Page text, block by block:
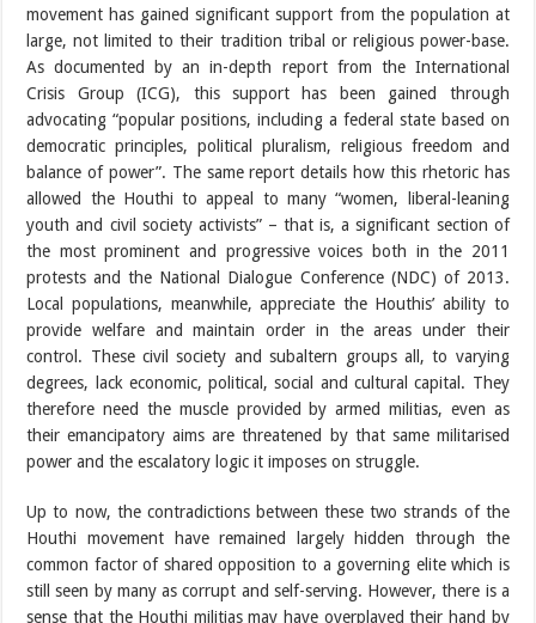
movement has gained significant support from the population at
large, not limited to their tradition tribal or religious power-base.
As documented by an in-depth report from the International
Crisis Group (ICG), this support has been gained through
advocating “popular positions, including a federal state based on
democratic principles, political pluralism, religious freedom and
balance of power”. The same report details how this rhetoric has
allowed the Houthi to appeal to many “women, liberal-leaning
youth and civil society activists” – that is, a significant section of
the most prominent and progressive voices both in the 2011
protests and the National Dialogue Conference (NDC) of 2013.
Local populations, meanwhile, appreciate the Houthis’ ability to
provide welfare and maintain order in the areas under their
control. These civil society and subaltern groups all, to varying
degrees, lack economic, political, social and cultural capital. They
therefore need the muscle provided by armed militias, even as
their emancipatory aims are threatened by that same militarised
power and the escalatory logic it imposes on struggle.
Up to now, the contradictions between these two strands of the
Houthi movement have remained largely hidden through the
common factor of shared opposition to a governing elite which is
still seen by many as corrupt and self-serving. However, there is a
sense that the Houthi militias may have overplayed their hand by